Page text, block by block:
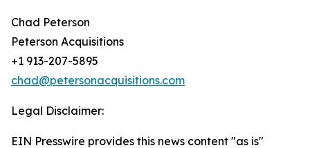
Chad Peterson
Peterson Acquisitions
+1 913-207-5895
chad@petersonacquisitions.com
Legal Disclaimer:
EIN Presswire provides this news content "as is"